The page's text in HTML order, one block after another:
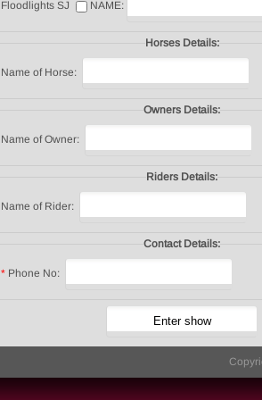
Floodlights SJ NAME:
Horses Details:
Name of Horse:
Owners Details:
Name of Owner:
Riders Details:
Name of Rider:
Contact Details:
* Phone No: